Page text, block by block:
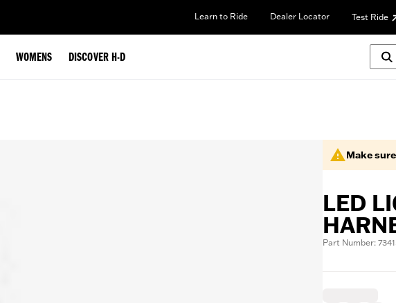
Learn to Ride Dealer Locator Test Ride
WOMENS DISCOVER H-D
Make
LED
Part Number: